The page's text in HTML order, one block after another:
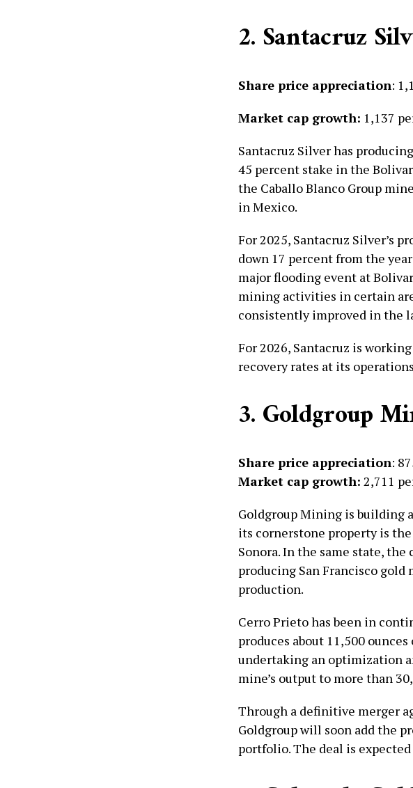
2. Santacruz
Share price appreciation:
Market cap growth: 1,137
Santacruz Silver has
45 percent stake in the
the Caballo Blanco Group
in Mexico.
For 2025, Santacruz Silver’s
down 17 percent from the
major flooding event at
mining activities in certain
consistently improved in the
For 2026, Santacruz is
recovery rates at its
3. Goldgroup
Share price appreciation:
Market cap growth: 2,711
Goldgroup Mining is building
its cornerstone property is
Sonora. In the same state,
producing San Francisco
production.
Cerro Prieto has been in
produces about 11,500
undertaking an optimization
mine’s output to more than
Through a definitive merger
Goldgroup will soon add the
portfolio. The deal is